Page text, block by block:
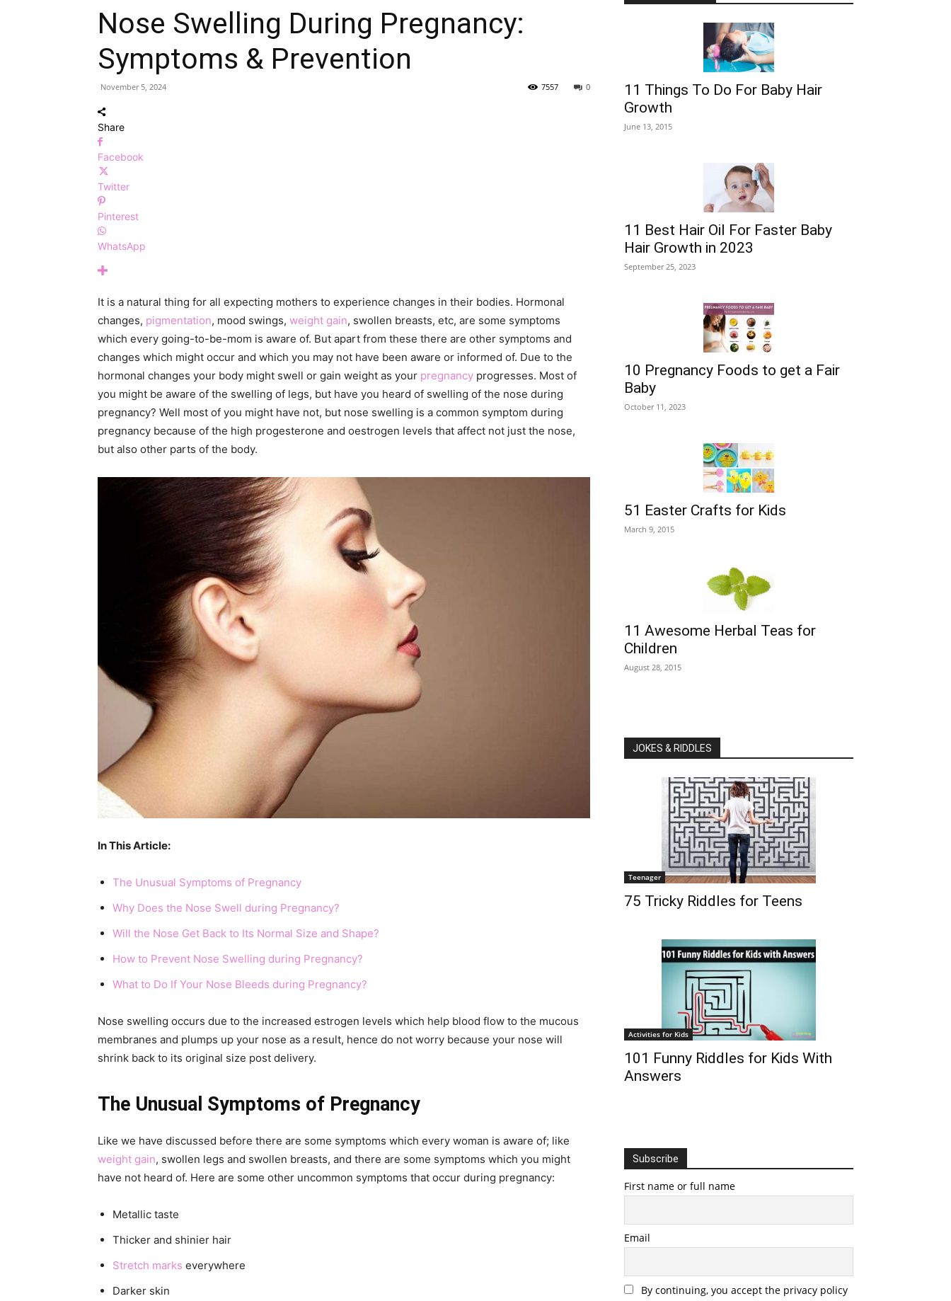
Nose Swelling During Pregnancy:
Symptoms & Prevention
November 5, 2024 0
7557
Share
Facebook
Twitter
Pinterest
WhatsApp
It is a natural thing for all expecting mothers to experience changes in their bodies. Hormonal
changes, pigmentation, mood swings, weight gain, swollen breasts, etc, are some symptoms
which every going-to-be-mom is aware of. But apart from these there are other symptoms and
changes which might occur and which you may not have been aware or informed of. Due to the
hormonal changes your body might swell or gain weight as your pregnancy progresses. Most of
you might be aware of the swelling of legs, but have you heard of swelling of the nose during
pregnancy? Well most of you might have not, but nose swelling is a common symptom during
pregnancy because of the high progesterone and oestrogen levels that affect not just the nose,
but also other parts of the body.
In This Article:
The Unusual Symptoms of Pregnancy
Why Does the Nose Swell during Pregnancy?
Will the Nose Get Back to Its Normal Size and Shape?
How to Prevent Nose Swelling during Pregnancy?
What to Do If Your Nose Bleeds during Pregnancy?
Nose swelling occurs due to the increased estrogen levels which help blood flow to the mucous
membranes and plumps up your nose as a result, hence do not worry because your nose will
shrink back to its original size post delivery.
The Unusual Symptoms of Pregnancy
Like we have discussed before there are some symptoms which every woman is aware of; like
weight gain, swollen legs and swollen breasts, and there are some symptoms which you might
have not heard of. Here are some other uncommon symptoms that occur during pregnancy:
Metallic taste
Thicker and shinier hair
Stretch marks everywhere
Darker skin
11 Things To Do For Baby Hair
Growth
June 13, 2015
11 Best Hair Oil For Faster Baby
Hair Growth in 2023
September 25, 2023
10 Pregnancy Foods to get a Fair
Baby
October 11, 2023
51 Easter Crafts for Kids
March 9, 2015
11 Awesome Herbal Teas for
Children
August 28, 2015
JOKES & RIDDLES
Teenager
75 Tricky Riddles for Teens
Activities for Kids
101 Funny Riddles for Kids With
Answers
Subscribe
First name or full name
Email
By continuing, you accept the privacy policy